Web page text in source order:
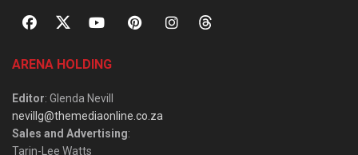
ARENA HOLDING
Editor: Glenda Nevill
nevillg@themediaonline.co.za
Sales and Advertising:
Tarin-Lee Watts